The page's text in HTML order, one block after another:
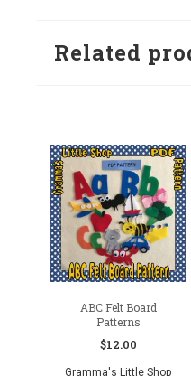
Related
ABC Felt Board
Patterns
$12.00
Gramma's Little Shop